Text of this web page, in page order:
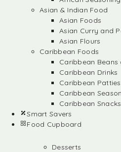
Asian & Indian Food
Asian Foods
Asian Curry and
Asian Flours
Caribbean Foods
Caribbean Beans
Caribbean Drinks
Caribbean Patties
Caribbean
Caribbean Snacks
Smart Savers
Food Cupboard
Desserts